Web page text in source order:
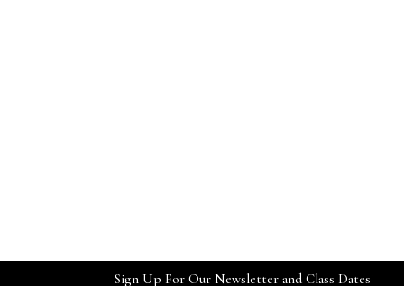
Sign Up For Our Newsletter and Class Dates